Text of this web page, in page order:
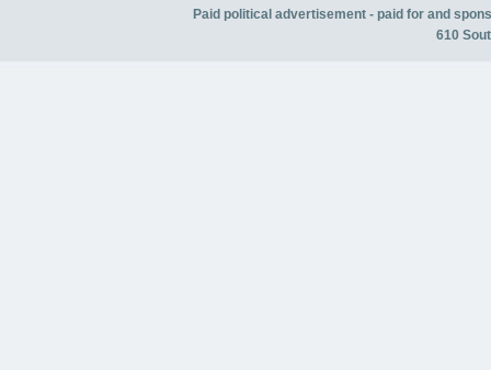
Paid political advertisement - paid for and
610